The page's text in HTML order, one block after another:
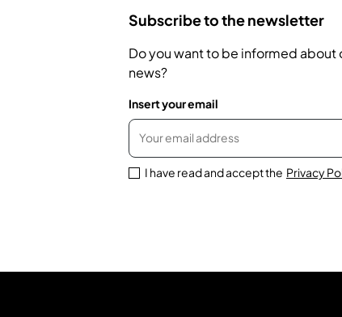
Subscribe to the newsletter
Do you want to be informed about
news?
Insert your email
I have read and accept the Privacy